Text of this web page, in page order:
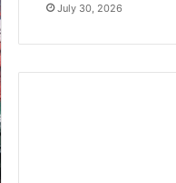
July 30, 2026